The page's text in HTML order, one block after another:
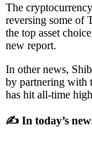
The
reversing some of
the top asset
new report.
In other news,
by partnering with
has hit all-time
✍️ In today’s